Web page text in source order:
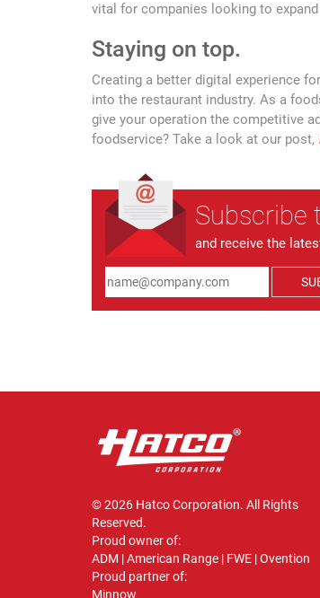
vital for companies looking to
Staying on top.
Creating a better digital experience
into the restaurant industry. As a
give your operation the competitive
foodservice? Take a look at our post,
Subscribe
and receive the
© 2026 Hatco Corporation. All Rights
Reserved.
Proud owner of:
ADM |American Range | FWE |Ovention
Proud partner of:
Minnow